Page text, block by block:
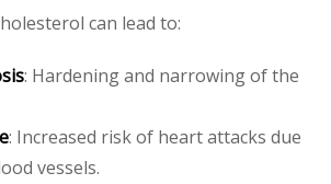
can lead to:
: Hardening and narrowing of the
: Increased risk of heart attacks due
vessels.